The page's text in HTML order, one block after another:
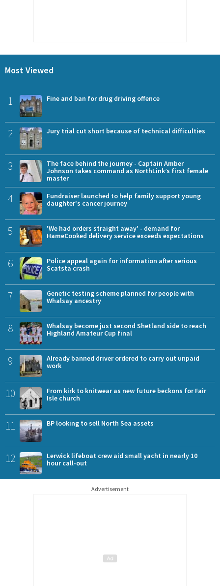
Most Viewed
1 Fine and ban for drug driving offence
2 Jury trial cut short because of technical difficulties
3
The face behind the journey - Captain Amber
Johnson takes command as NorthLink’s first female
master
4
Fundraiser launched to help family support young
daughter's cancer journey
5
'We had orders straight away' - demand for
HameCooked delivery service exceeds expectations
6
Police appeal again for information after serious
Scatsta crash
7
Genetic testing scheme planned for people with
Whalsay ancestry
8
Whalsay become just second Shetland side to reach
Highland Amateur Cup final
9
Already banned driver ordered to carry out unpaid
work
10
From kirk to knitwear as new future beckons for Fair
Isle church
11 BP looking to sell North Sea assets
12
Lerwick lifeboat crew aid small yacht in nearly 10
hour call-out
Advertisement